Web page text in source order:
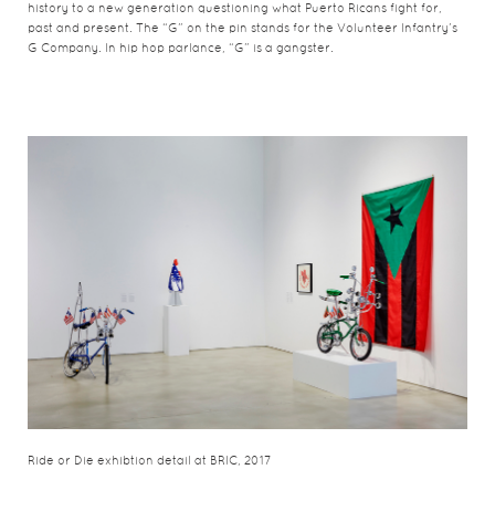
history to a new generation questioning what Puerto Ricans fight for,
past and present. The “G” on the pin stands for the Volunteer Infantry’s
G Company. In hip hop parlance, “G” is a gangster.
Ride or Die exhibtion detail at BRIC, 2017